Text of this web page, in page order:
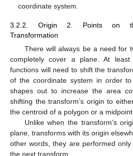
coordinate system.
3.2.2. Origin 2. Points on the
Transformation
There will always be a need for
completely cover a plane. At
functions will need to shift the
of the coordinate system in order
shapes out to increase the area
shifting the transform’s origin to
the centroid of a polygon or a
Unlike when the transform’s
plane, transforms with its origin
other words, they are performed
the next transform.